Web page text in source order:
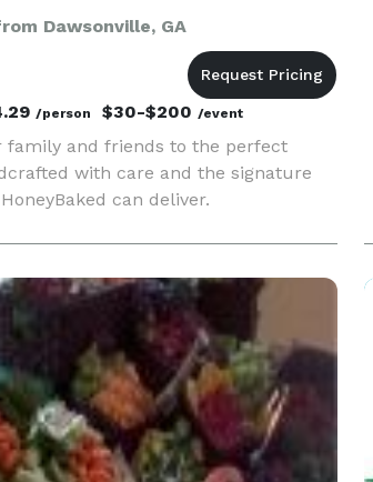
Dawsonville, GA
/person $30-$200 /event
family and friends to the perfect
with care and the signature
can deliver.